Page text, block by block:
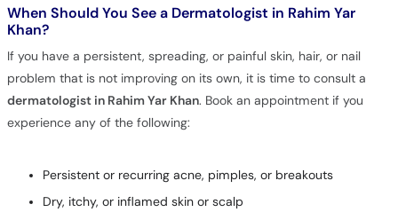
When Should You See a Dermatologist in Rahim Yar
Khan?
If you have a persistent, spreading, or painful skin, hair, or nail
problem that is not improving on its own, it is time to consult a
dermatologist in Rahim Yar Khan. Book an appointment if you
experience any of the following:
Persistent or recurring acne, pimples, or breakouts
Dry, itchy, or inflamed skin or scalp